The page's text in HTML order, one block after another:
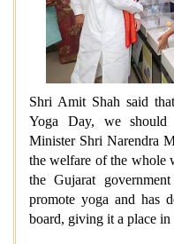
Shri Amit Shah said
Yoga Day, we should
Minister Shri Narendra
the welfare of the whole
the Gujarat
promote yoga and has
board, giving it a place in